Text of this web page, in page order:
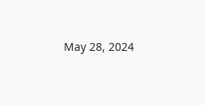
May 28, 2024